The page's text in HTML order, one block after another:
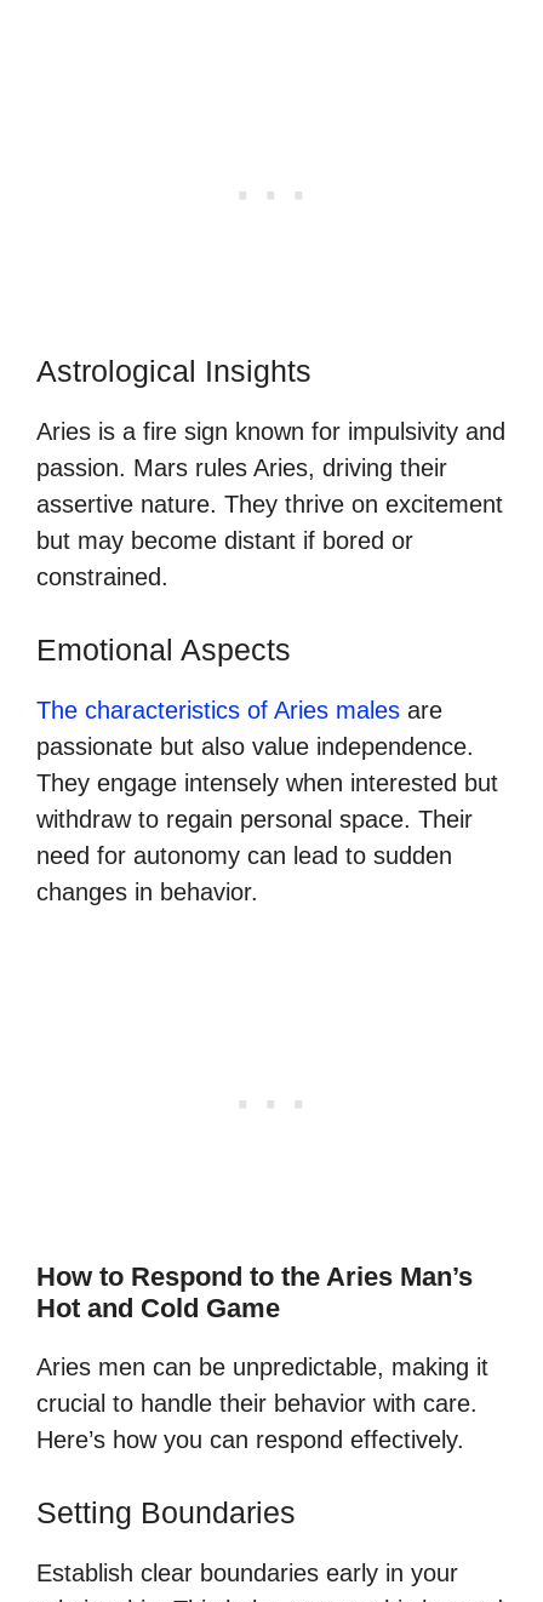
Astrological Insights
Aries is a fire sign known for impulsivity and
passion. Mars rules Aries, driving their
assertive nature. They thrive on excitement
but may become distant if bored or
constrained.
Emotional Aspects
The characteristics of Aries males are
passionate but also value independence.
They engage intensely when interested but
withdraw to regain personal space. Their
need for autonomy can lead to sudden
changes in behavior.
How to Respond to the Aries Man’s
Hot and Cold Game
Aries men can be unpredictable, making it
crucial to handle their behavior with care.
Here’s how you can respond effectively.
Setting Boundaries
Establish clear boundaries early in your